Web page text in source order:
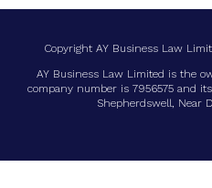
Copyright AY Business Law
AY Business Law Limited is the
company number is 7956575 and
Shepherdswell, Near